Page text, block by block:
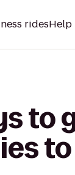
ridesHelp
to